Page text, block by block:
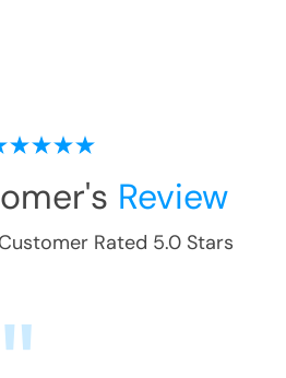
Review
Rated 5.0 Stars